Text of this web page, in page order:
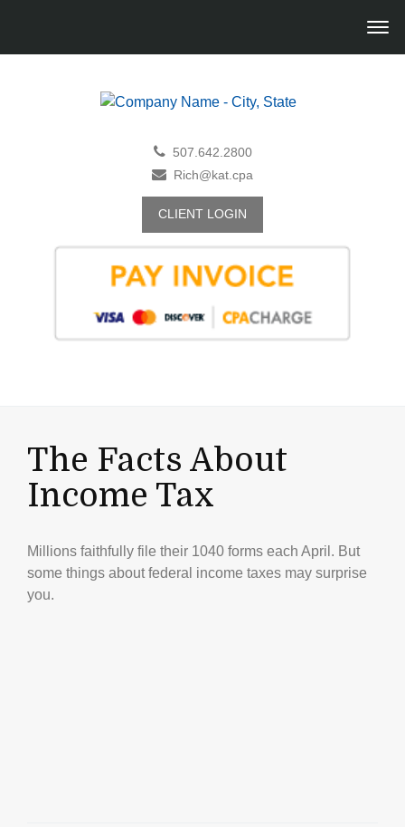
507.642.2800
Rich@kat.cpa
CLIENT LOGIN
The Facts About
Income Tax
Millions faithfully file their 1040 forms each April. But
some things about federal income taxes may surprise
you.